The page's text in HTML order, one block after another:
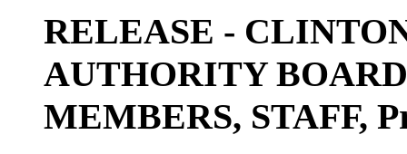
RELEASE -
AUTHORITY
MEMBERS, STAFF,